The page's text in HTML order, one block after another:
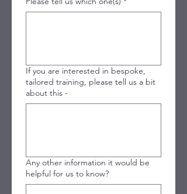
If you are interested in bespoke,
tailored training, please tell us a bit
about this -
Any other information it would be
helpful for us to know?